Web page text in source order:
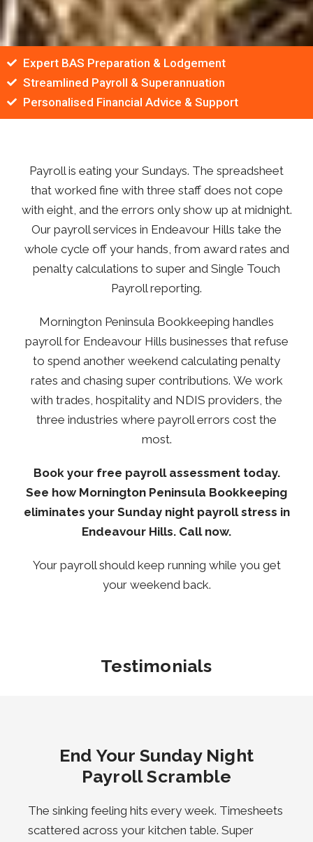
Expert BAS Preparation & Lodgement
Streamlined Payroll & Superannuation
Personalised Financial Advice & Support
Payroll is eating your Sundays. The spreadsheet
that worked fine with three staff does not cope
with eight, and the errors only show up at midnight.
Our payroll services in Endeavour Hills take the
whole cycle off your hands, from award rates and
penalty calculations to super and Single Touch
Payroll reporting.
Mornington Peninsula Bookkeeping handles
payroll for Endeavour Hills businesses that refuse
to spend another weekend calculating penalty
rates and chasing super contributions. We work
with trades, hospitality and NDIS providers, the
three industries where payroll errors cost the
most.
Book your free payroll assessment today.
See how Mornington Peninsula Bookkeeping
eliminates your Sunday night payroll stress in
Endeavour Hills. Call now.
Your payroll should keep running while you get
your weekend back.
Testimonials
End Your Sunday Night
Payroll Scramble
The sinking feeling hits every week. Timesheets
scattered across your kitchen table. Super